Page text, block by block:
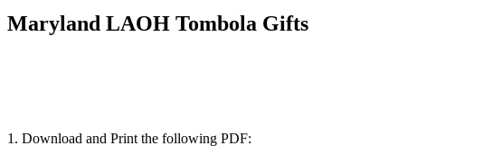
Maryland LAOH Tombola Gifts
1. Download and Print the following PDF: